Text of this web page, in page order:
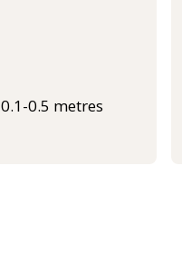
0.1-0.5 metres